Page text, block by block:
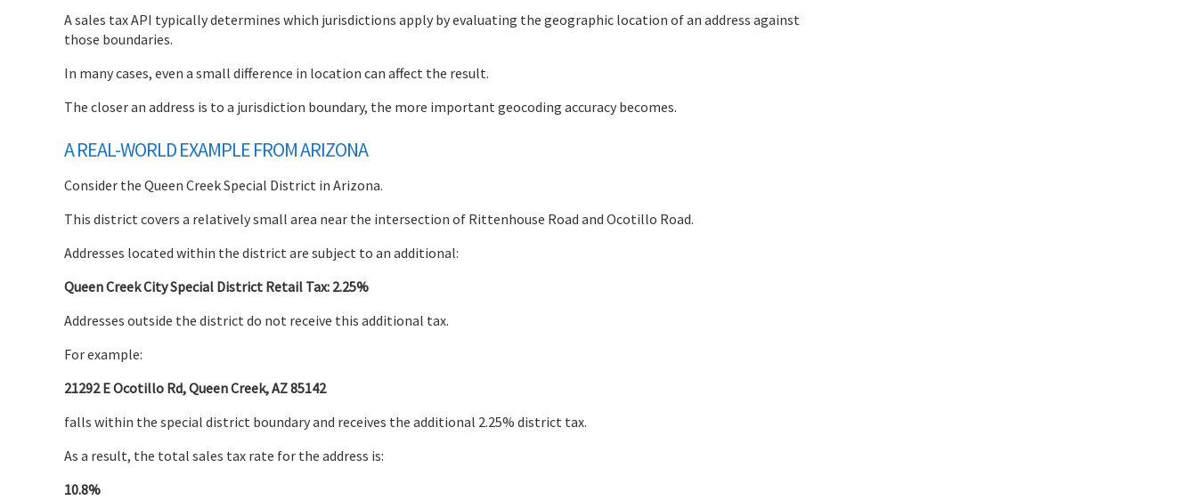
A sales tax API typically determines which jurisdictions apply by evaluating the geographic location of an address against
those boundaries.
In many cases, even a small difference in location can affect the result.
The closer an address is to a jurisdiction boundary, the more important geocoding accuracy becomes.
A REAL-WORLD EXAMPLE FROM ARIZONA
Consider the Queen Creek Special District in Arizona.
This district covers a relatively small area near the intersection of Rittenhouse Road and Ocotillo Road.
Addresses located within the district are subject to an additional:
Queen Creek City Special District Retail Tax: 2.25%
Addresses outside the district do not receive this additional tax.
For example:
21292 E Ocotillo Rd, Queen Creek, AZ 85142
falls within the special district boundary and receives the additional 2.25% district tax.
As a result, the total sales tax rate for the address is:
10.8%